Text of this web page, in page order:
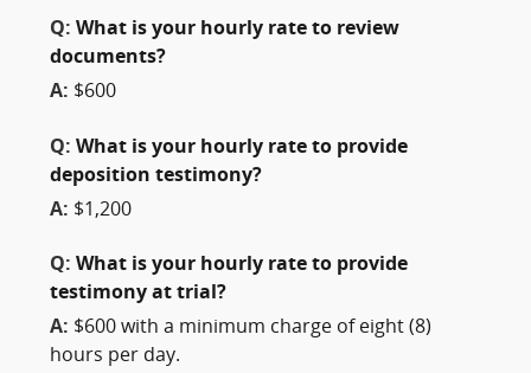
Q: What is your hourly rate to review
documents?
A: $600
Q: What is your hourly rate to provide
deposition testimony?
A: $1,200
Q: What is your hourly rate to provide
testimony at trial?
A: $600 with a minimum charge of eight (8)
hours per day.